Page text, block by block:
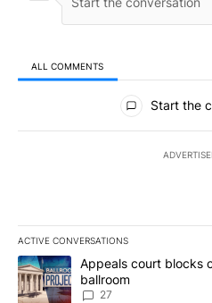
ALL COMMENTS
All Comments
Start the
ACTIVE CONVERSATIONS
The following is a list of the
A trending article titled "Appeals
Appeals court blocks
ballroom
27